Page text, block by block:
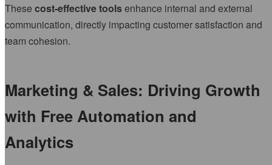
These cost-effective toolsenhance internal and external
communication, directly impacting customer satisfaction and
team cohesion.
Marketing & Sales: Driving Growth
with Free Automation and
Analytics